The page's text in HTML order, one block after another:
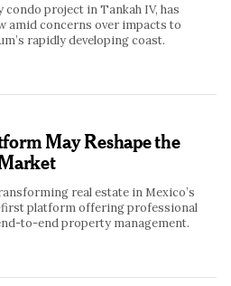
condo project in Tankah IV, has
amid concerns over impacts to
rapidly developing coast.
May Reshape the
real estate in Mexico’s
first platform offering professional
to-end property management.